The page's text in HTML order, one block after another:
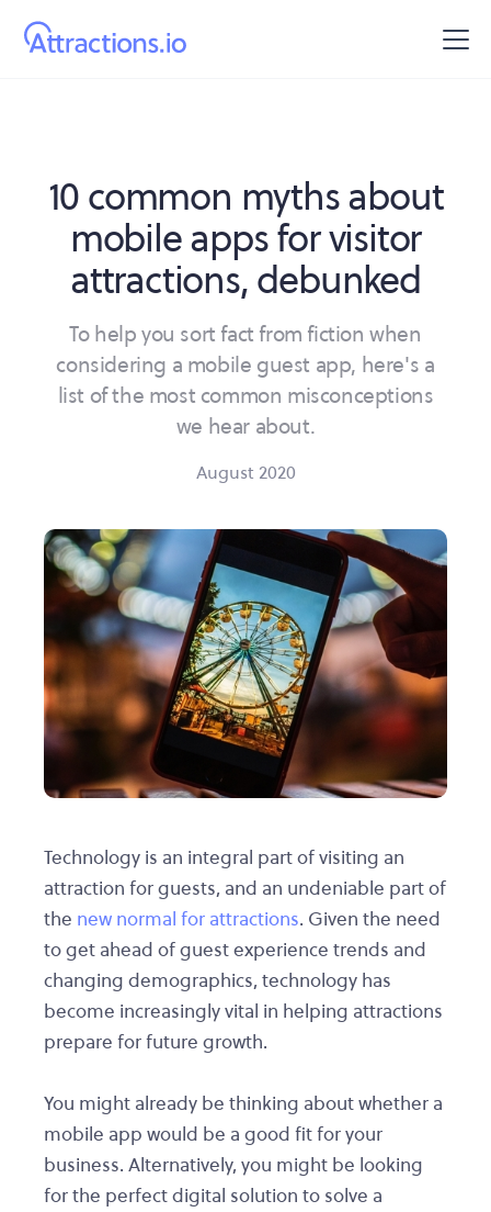
10 common myths about
mobile apps for visitor
attractions, debunked
To help you sort fact from fiction when
considering a mobile guest app, here's a
list of the most common misconceptions
we hear about.
August 2020
Technology is an integral part of visiting an
attraction for guests, and an undeniable part of
the new normal for attractions. Given the need
to get ahead of guest experience trends and
changing demographics, technology has
become increasingly vital in helping attractions
prepare for future growth.
You might already be thinking about whether a
mobile app would be a good fit for your
business. Alternatively, you might be looking
for the perfect digital solution to solve a